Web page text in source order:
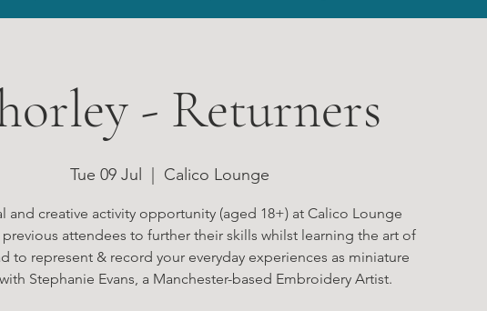
- Returners
Tue 09 Jul
  |
Calico Lounge
and creative activity opportunity (aged 18+) at Calico Lounge
attendees to further their skills whilst learning the art of
to represent & record your everyday experiences as miniature
Stephanie Evans, a Manchester-based Embroidery Artist.